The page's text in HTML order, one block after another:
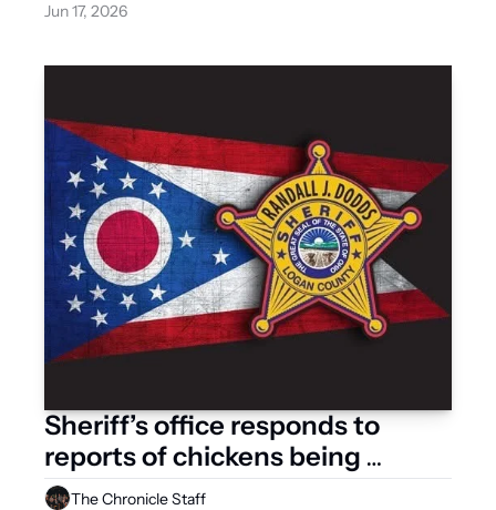
Jun 17, 2026
Sheriff’s office responds to
reports of chickens being
dumped at landfill
The Chronicle Staff